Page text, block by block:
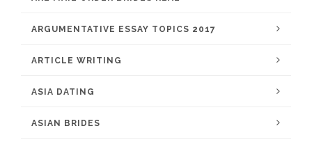
ARGUMENTATIVE ESSAY TOPICS 2017
ARTICLE WRITING
ASIA DATING
ASIAN BRIDES